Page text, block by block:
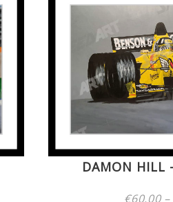
DAMON HILL
€60.00 –